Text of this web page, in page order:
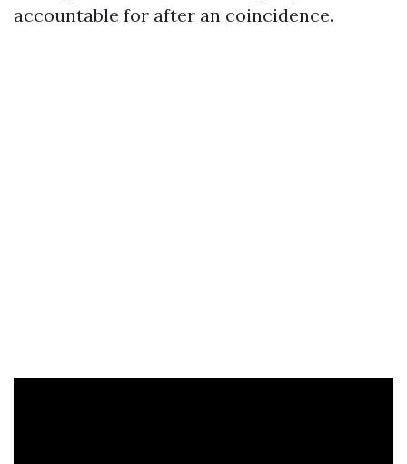
accountable for after an coincidence.